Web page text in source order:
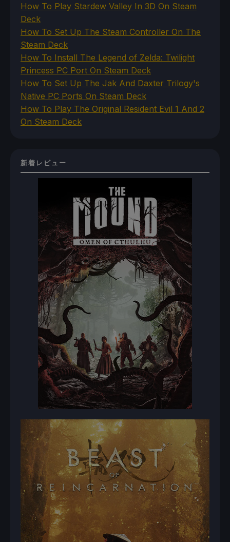
How To Play Stardew Valley In 3D On Steam
Deck
How To Set Up The Steam Controller On The
Steam Deck
How To Install The Legend of Zelda: Twilight
Princess PC Port On Steam Deck
How To Set Up The Jak And Daxter Trilogy's
Native PC Ports On Steam Deck
How To Play The Original Resident Evil 1 And 2
On Steam Deck
新着レビュー